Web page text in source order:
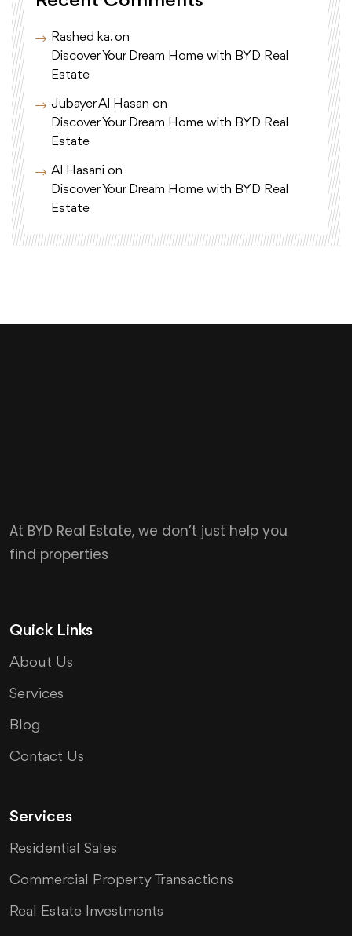
Rashed ka.on
Discover Your Dream Home with BYD Real
Estate
Jubayer Al Hasan on
Discover Your Dream Home with BYD Real
Estate
Al Hasani on
Discover Your Dream Home with BYD Real
Estate
At BYD Real Estate, we don’t just help you
find properties
Quick Links
About Us
Services
Blog
Contact Us
Services
Residential Sales
Commercial Property Transactions
Real Estate Investments